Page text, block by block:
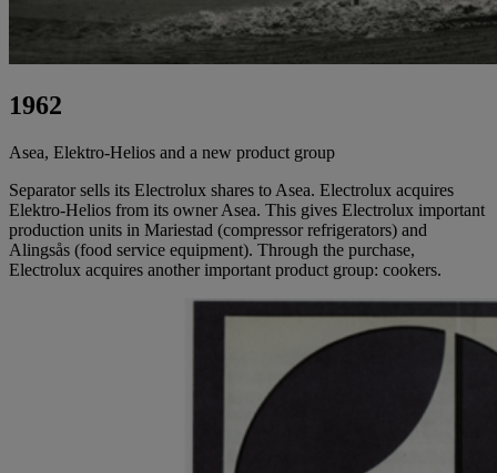
1962
Asea, Elektro-Helios and a new product group
Separator sells its Electrolux shares to Asea. Electrolux acquires
Elektro-Helios from its owner Asea. This gives Electrolux important
production units in Mariestad (compressor refrigerators) and
Alingsås (food service equipment). Through the purchase,
Electrolux acquires another important product group: cookers.